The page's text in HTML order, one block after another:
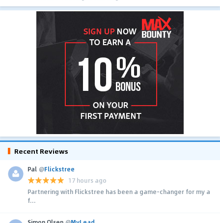
Recent Reviews
Pal @Flickstree
17 hours ago
Partnering with Flickstree has been a game-changer for my a
f...